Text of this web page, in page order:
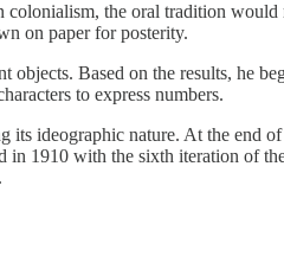
the oral tradition
on paper for posterity.
Based on the results, he
to express numbers.
ideographic nature. At the end
in 1910 with the sixth iteration of